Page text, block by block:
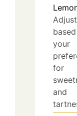
Adjust
your
for
and